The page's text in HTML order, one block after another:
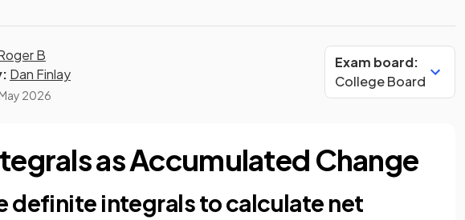
B
Dan Finlay
2026
Exam board:
College Board
as Accumulated Change
definite integrals to calculate net